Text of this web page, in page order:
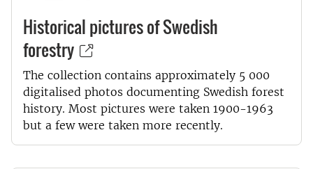
Historical pictures of Swedish
forestry
The collection contains approximately 5 000
digitalised photos documenting Swedish forest
history. Most pictures were taken 1900-1963
but a few were taken more recently.